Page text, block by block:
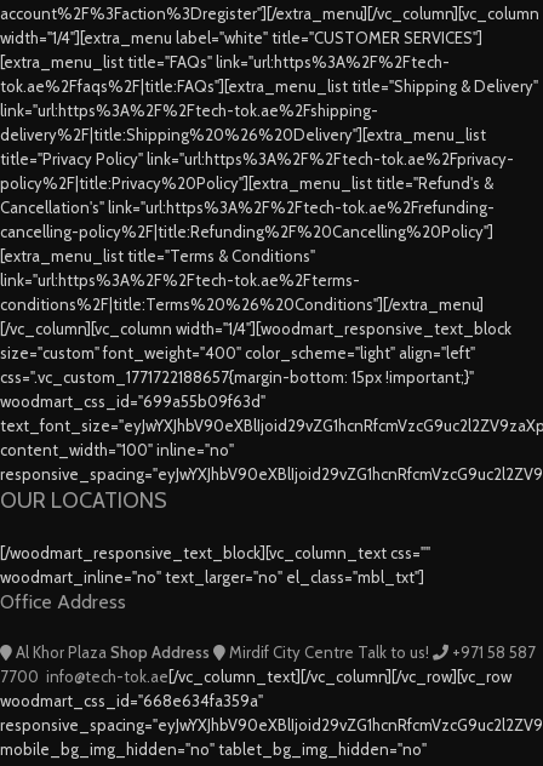
account%2F%3Faction%3Dregister"][/extra_menu][/vc_column][vc_column
width="1/4"][extra_menu label="white" title="CUSTOMER SERVICES"]
[extra_menu_list title="FAQs" link="url:https%3A%2F%2Ftech-
tok.ae%2Ffaqs%2F|title:FAQs"][extra_menu_list title="Shipping & Delivery"
link="url:https%3A%2F%2Ftech-tok.ae%2Fshipping-
delivery%2F|title:Shipping%20%26%20Delivery"][extra_menu_list
title="Privacy Policy" link="url:https%3A%2F%2Ftech-tok.ae%2Fprivacy-
policy%2F|title:Privacy%20Policy"][extra_menu_list title="Refund's &
Cancellation's" link="url:https%3A%2F%2Ftech-tok.ae%2Frefunding-
cancelling-policy%2F|title:Refunding%2F%20Cancelling%20Policy"]
[extra_menu_list title="Terms & Conditions"
link="url:https%3A%2F%2Ftech-tok.ae%2Fterms-
conditions%2F|title:Terms%20%26%20Conditions"][/extra_menu]
[/vc_column][vc_column width="1/4"][woodmart_responsive_text_block
size="custom" font_weight="400" color_scheme="light" align="left"
css=".vc_custom_1771722188657{margin-bottom: 15px !important;}"
woodmart_css_id="699a55b09f63d"
content_width="100" inline="no"
OUR LOCATIONS
[/woodmart_responsive_text_block][vc_column_text css=""
woodmart_inline="no" text_larger="no" el_class="mbl_txt"]
Office Address
Al Khor Plaza Shop Address Mirdif City Centre Talk to us!
+971 58 587
7700 info@tech-tok.ae[/vc_column_text][/vc_column][/vc_row][vc_row
woodmart_css_id="668e634fa359a"
mobile_bg_img_hidden="no" tablet_bg_img_hidden="no"